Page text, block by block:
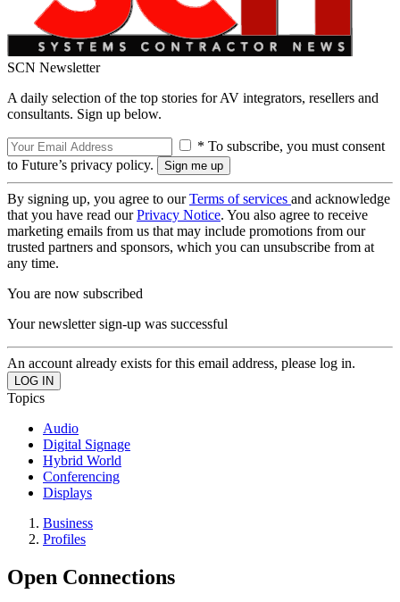
SCN Newsletter
A daily selection of the top stories for AV integrators, resellers and
consultants. Sign up below.
* To subscribe, you must consent
to Future’s privacy policy.
By signing up, you agree to ourTerms of services and acknowledge
that you have read ourPrivacy Notice. You also agree to receive
marketing emails from us that may include promotions from our
trusted partners and sponsors, which you can unsubscribe from at
any time.
You are now subscribed
Your newsletter sign-up was successful
An account already exists for this email address, please log in.
Topics
Audio
Digital Signage
Hybrid World
Conferencing
Displays
Business
Profiles
Open Connections